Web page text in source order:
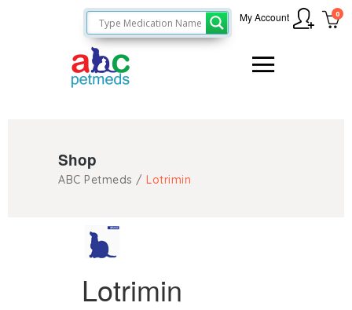
0
My Account
Shop
ABC Petmeds / Lotrimin
Lotrimin